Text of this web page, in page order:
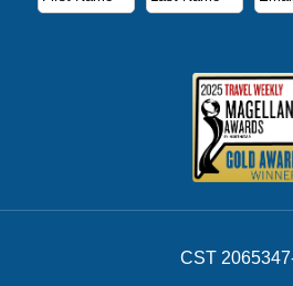
First Name
Last Name
Email Address
CST